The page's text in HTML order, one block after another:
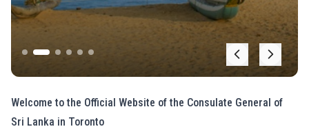
Welcome to the Official Website of the Consulate General of
Sri Lanka in Toronto